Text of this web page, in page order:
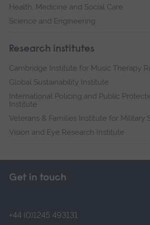
Health, Medicine and Social Care
Science and Engineering
Research institutes
Cambridge Institute for Music Therapy
Global Sustainability Institute
International Policing and Public
Institute
Veterans & Families Institute for Military
Vision and Eye Research Institute
Get in touch
+44 (0)1245 493131